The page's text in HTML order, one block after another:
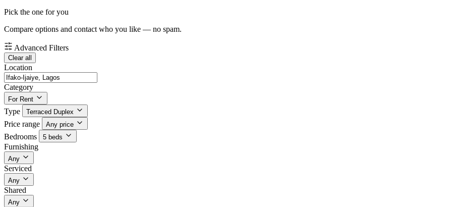
Pick the one for you
Compare options and contact who you like — no spam.
Advanced Filters
Clear all
Location
Category
For Rent
Type Terraced Duplex
Price range Any price
Bedrooms 5 beds
Furnishing
Any
Serviced
Any
Shared
Any